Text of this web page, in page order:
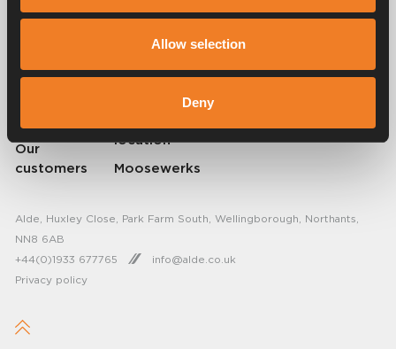
Allow selection
Deny
on the trip. With Alde, away feels like home.
Our
customers
location
Moosewerks
Privacy policy
Alde, Huxley Close, Park Farm South, Wellingborough, Northants,
NN8 6AB
+44(0)1933 677765
info@alde.co.uk